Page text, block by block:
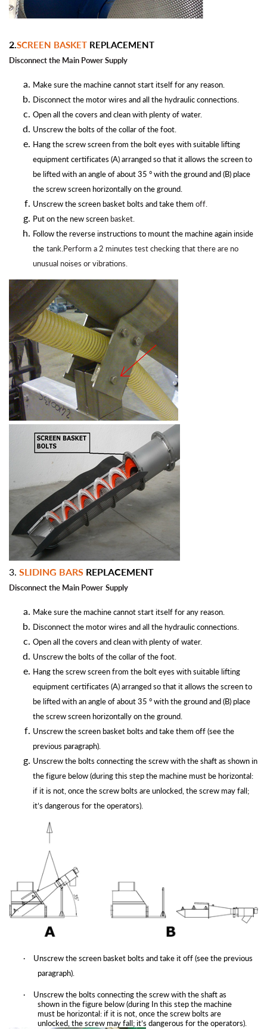
2.SCREEN BASKET REPLACEMENT
Disconnect the Main Power Supply
Make sure the machine cannot start itself for any reason.
Disconnect the motor wires and all the hydraulic connections.
Open all the covers and clean with plenty of water.
Unscrew the bolts of the collar of the foot.
Hang the screw screen from the bolt eyes with suitable lifting
equipment certificates (A) arranged so that it allows the screen to
be lifted with an angle of about 35 ° with the ground and (B) place
the screw screen horizontally on the ground.
Unscrew the screen basket bolts and take them off.
Put on the new screen basket.
Follow the reverse instructions to mount the machine again inside
the tank.Perform a 2 minutes test checking that there are no
unusual noises or vibrations.
3. SLIDING BARS REPLACEMENT
Disconnect the Main Power Supply
Make sure the machine cannot start itself for any reason.
Disconnect the motor wires and all the hydraulic connections.
Open all the covers and clean with plenty of water.
Unscrew the bolts of the collar of the foot.
Hang the screw screen from the bolt eyes with suitable lifting
equipment certificates (A) arranged so that it allows the screen to
be lifted with an angle of about 35 ° with the ground and (B) place
the screw screen horizontally on the ground.
Unscrew the screen basket bolts and take them off (see the
previous paragraph).
Unscrew the bolts connecting the screw with the shaft as shown in
the figure below (during this step the machine must be horizontal:
if it is not, once the screw bolts are unlocked, the screw may fall;
it’s dangerous for theoperators).
·
Unscrew the screen basket bolts and take it off (see the previous
paragraph).
·
Unscrew the bolts connecting the screw with the shaft as
shown in the figure below (during In this step the machine
must be horizontal: if it is not, once the screw bolts are
unlocked, the screw may fall; it’s dangerous for theoperators).